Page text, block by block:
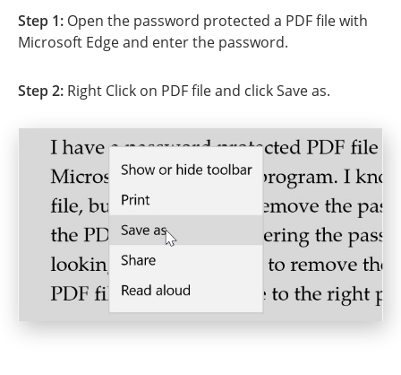
Step 1: Open the password protected a PDF file with
Microsoft Edge and enter the password.
Step 2: Right Click on PDF file and click Save as.